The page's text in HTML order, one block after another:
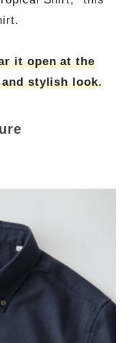
it open at the
stylish look.